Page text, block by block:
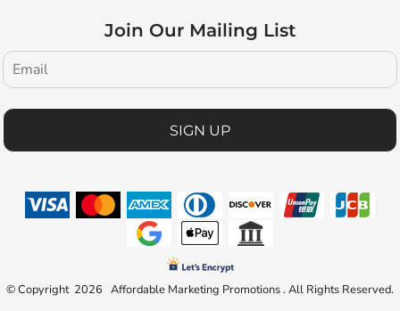
Join Our Mailing List
SIGN UP
© Copyright 2026 Affordable Marketing Promotions . All Rights Reserved.